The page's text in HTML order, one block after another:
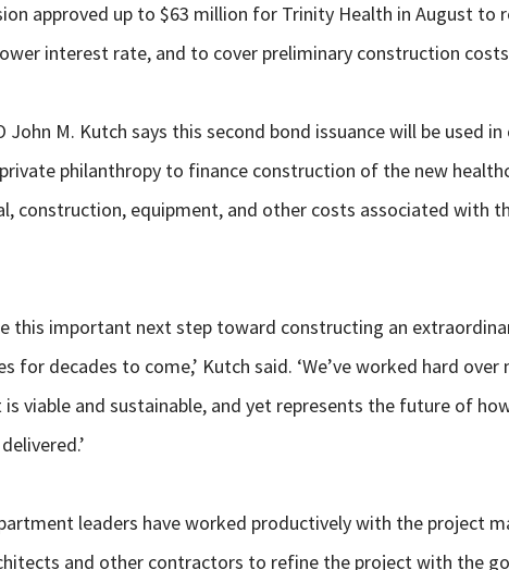
approved up to $63 million for Trinity Health in August to
interest rate, and to cover preliminary construction
John M. Kutch says this second bond issuance will be used
philanthropy to finance construction of the new
construction, equipment, and other costs associated with
this important next step toward constructing an
for decades to come,’ Kutch said. ‘We’ve worked hard
is viable and sustainable, and yet represents the future of
leaders have worked productively with the project
and other contractors to refine the project with the